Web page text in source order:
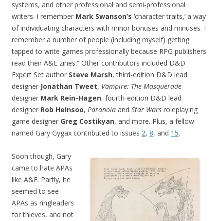
systems, and other professional and semi-professional
writers. I remember Mark Swanson’s ‘character traits,’ a way
of individuating characters with minor bonuses and minuses. I
remember a number of people (including myself) getting
tapped to write games professionally because RPG publishers
read their A&E zines.“ Other contributors included D&D
Expert Set author Steve Marsh, third-edition D&D lead
designer Jonathan Tweet, Vampire: The Masquerade
designer Mark Rein-Hagen, fourth-edition D&D lead
designer Rob Heinsoo, Paranoia and Star Wars roleplaying
game designer Greg Costikyan, and more. Plus, a fellow
named Gary Gygax contributed to issues 2, 8, and 15.
Soon though, Gary
came to hate APAs
like A&E. Partly, he
seemed to see
APAs as ringleaders
for thieves, and not